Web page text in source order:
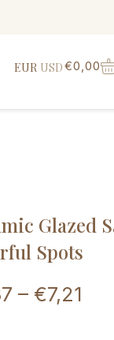
EUR USD€0,00
Glazed
Spots
– €7,21